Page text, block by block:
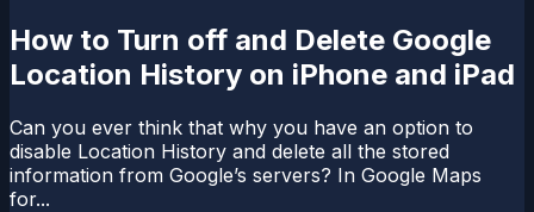
How to Turn off and Delete Google
Location History on iPhone and iPad
Can you ever think that why you have an option to
disable Location History and delete all the stored
information from Google’s servers? In Google Maps
for...